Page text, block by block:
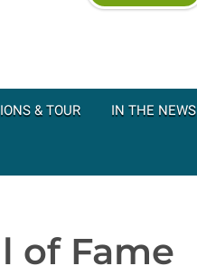
& TOUR IN THE NEWS
of Fame